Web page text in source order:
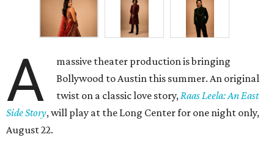
A
massive theater production is bringing
Bollywood to Austin this summer. An original
twist on a classic love story,Raas Leela: An East
Side Story, will play at the Long Center for one night only,
August 22.